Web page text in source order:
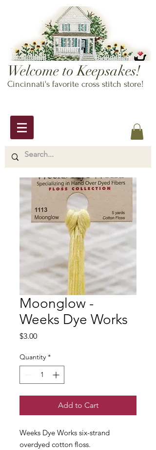
Welcome to Keepsakes!
Cincinnati's favorite cross stitch store!
Moonglow -
Weeks Dye Works
$3.00Price
Quantity *
Add to Cart
Weeks Dye Works six-strand
overdyed cotton floss.